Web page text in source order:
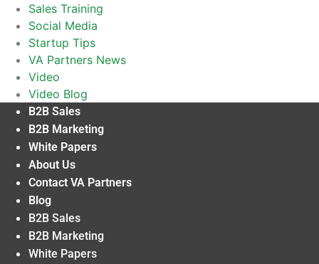
Sales Training
Social Media
Startup Tips
VA Partners News
Video
Video Blog
B2B Sales
B2B Marketing
White Papers
About Us
Contact VA Partners
Blog
B2B Sales
B2B Marketing
White Papers